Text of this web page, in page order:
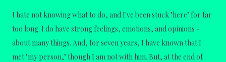
I hate not knowing what to do, and I've been stuck "here" for far
too long. I do have strong feelings, emotions, and opinions -
about many things. And, for seven years, I have known that I
met "my person," though I am not with him. But, at the end of